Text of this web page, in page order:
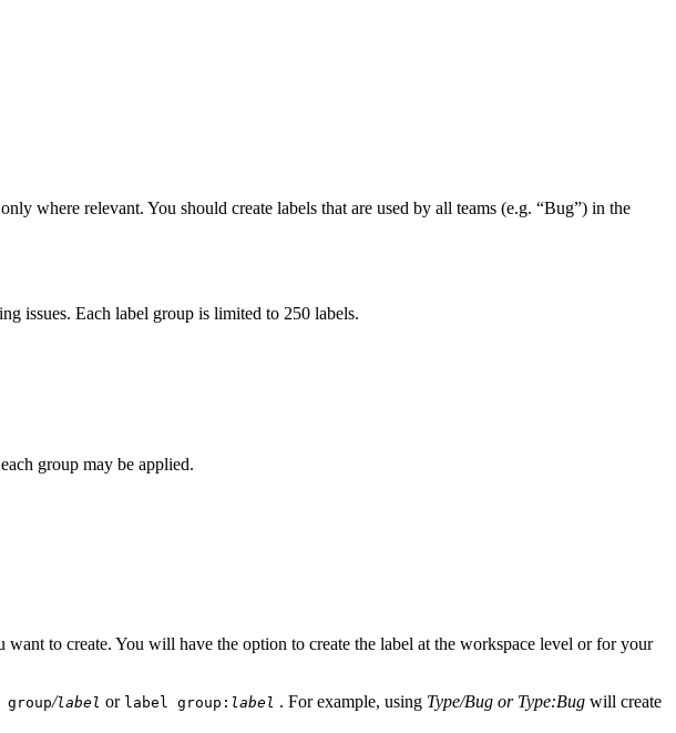
where relevant. You should create labels that are used by all teams (e.g. “Bug”) in the
issues. Each label group is limited to 250 labels.
group may be applied.
to create. You will have the option to create the label at the workspace level or for your
/label or label group: label . For example, using Type/Bug or Type:Bug will create